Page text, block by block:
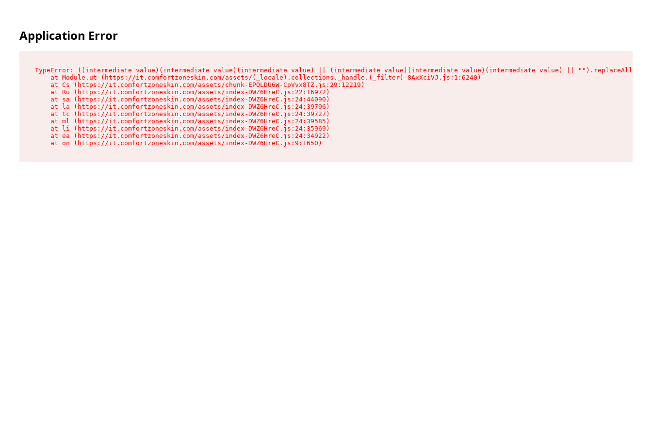
Application Error
TypeError: ((intermediate value)(intermediate value)(intermediate value) || (intermediate value)(intermediate value)(intermediate value) || "").replaceAll is
    at Module.ut (https://it.comfortzoneskin.com/assets/(_locale).collections._handle.(_filter)-8AxXciVJ.js:1:6240)
    at Cs (https://it.comfortzoneskin.com/assets/chunk-EPOLDU6W-CpVvx8TZ.js:29:12219)
    at Ru (https://it.comfortzoneskin.com/assets/index-DWZ6HreC.js:22:16972)
    at sa (https://it.comfortzoneskin.com/assets/index-DWZ6HreC.js:24:44090)
    at la (https://it.comfortzoneskin.com/assets/index-DWZ6HreC.js:24:39796)
    at tc (https://it.comfortzoneskin.com/assets/index-DWZ6HreC.js:24:39727)
    at ml (https://it.comfortzoneskin.com/assets/index-DWZ6HreC.js:24:39585)
    at li (https://it.comfortzoneskin.com/assets/index-DWZ6HreC.js:24:35969)
    at ea (https://it.comfortzoneskin.com/assets/index-DWZ6HreC.js:24:34922)
    at on (https://it.comfortzoneskin.com/assets/index-DWZ6HreC.js:9:1650)